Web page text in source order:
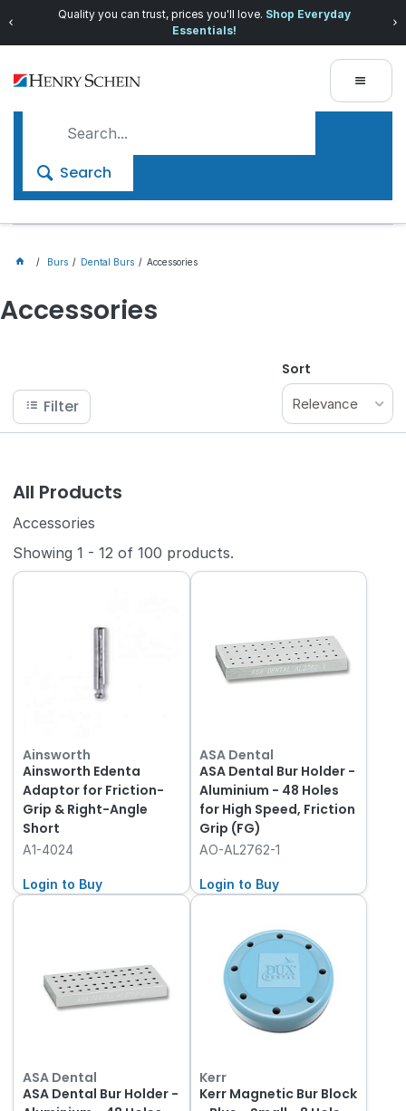
Quality you can trust, prices you'll love. Shop Everyday
Essentials!
Search
Burs Dental Burs Accessories
Accessories
Filter
Sort
Relevance
All Products
Accessories
Showing1 - 12 of100 products.
Ainsworth
Ainsworth Edenta
Adaptor for Friction-
Grip & Right-Angle
Short
A1-4024
Login to Buy
ASA Dental
ASA Dental Bur Holder -
Aluminium - 48 Holes
for High Speed, Friction
Grip (FG)
AO-AL2762-1
Login to Buy
ASA Dental
ASA Dental Bur Holder -
Kerr
Kerr Magnetic Bur Block